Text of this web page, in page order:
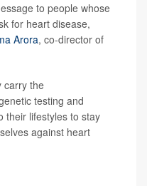
to people whose
for heart disease,
Arora, co-director of
carry the
testing and
their lifestyles to stay
against heart